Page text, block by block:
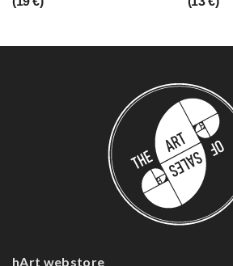
hArt webstore